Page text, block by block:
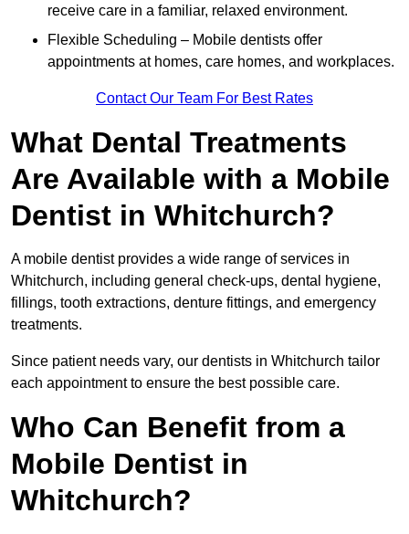
receive care in a familiar, relaxed environment.
Flexible Scheduling – Mobile dentists offer
appointments at homes, care homes, and workplaces.
Contact Our Team For Best Rates
What Dental Treatments
Are Available with a Mobile
Dentist in Whitchurch?
A mobile dentist provides a wide range of services in
Whitchurch, including general check-ups, dental hygiene,
fillings, tooth extractions, denture fittings, and emergency
treatments.
Since patient needs vary, our dentists in Whitchurch tailor
each appointment to ensure the best possible care.
Who Can Benefit from a
Mobile Dentist in
Whitchurch?